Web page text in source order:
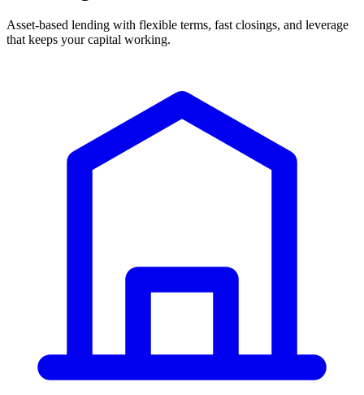
Asset-based lending with flexible terms, fast closings, and leverage
that keeps your capital working.